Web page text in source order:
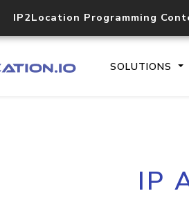
IP2Location Programming
SOLUTIONS
IP